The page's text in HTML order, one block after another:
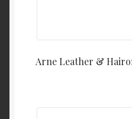
Arne Leather &